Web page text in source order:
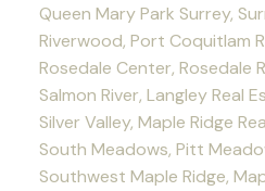
Queen Mary Park Surrey,
Riverwood, Port Coquitlam
Rosedale Center, Rosedale
Salmon River, Langley Real
Silver Valley, Maple Ridge
South Meadows, Pitt
Southwest Maple Ridge,